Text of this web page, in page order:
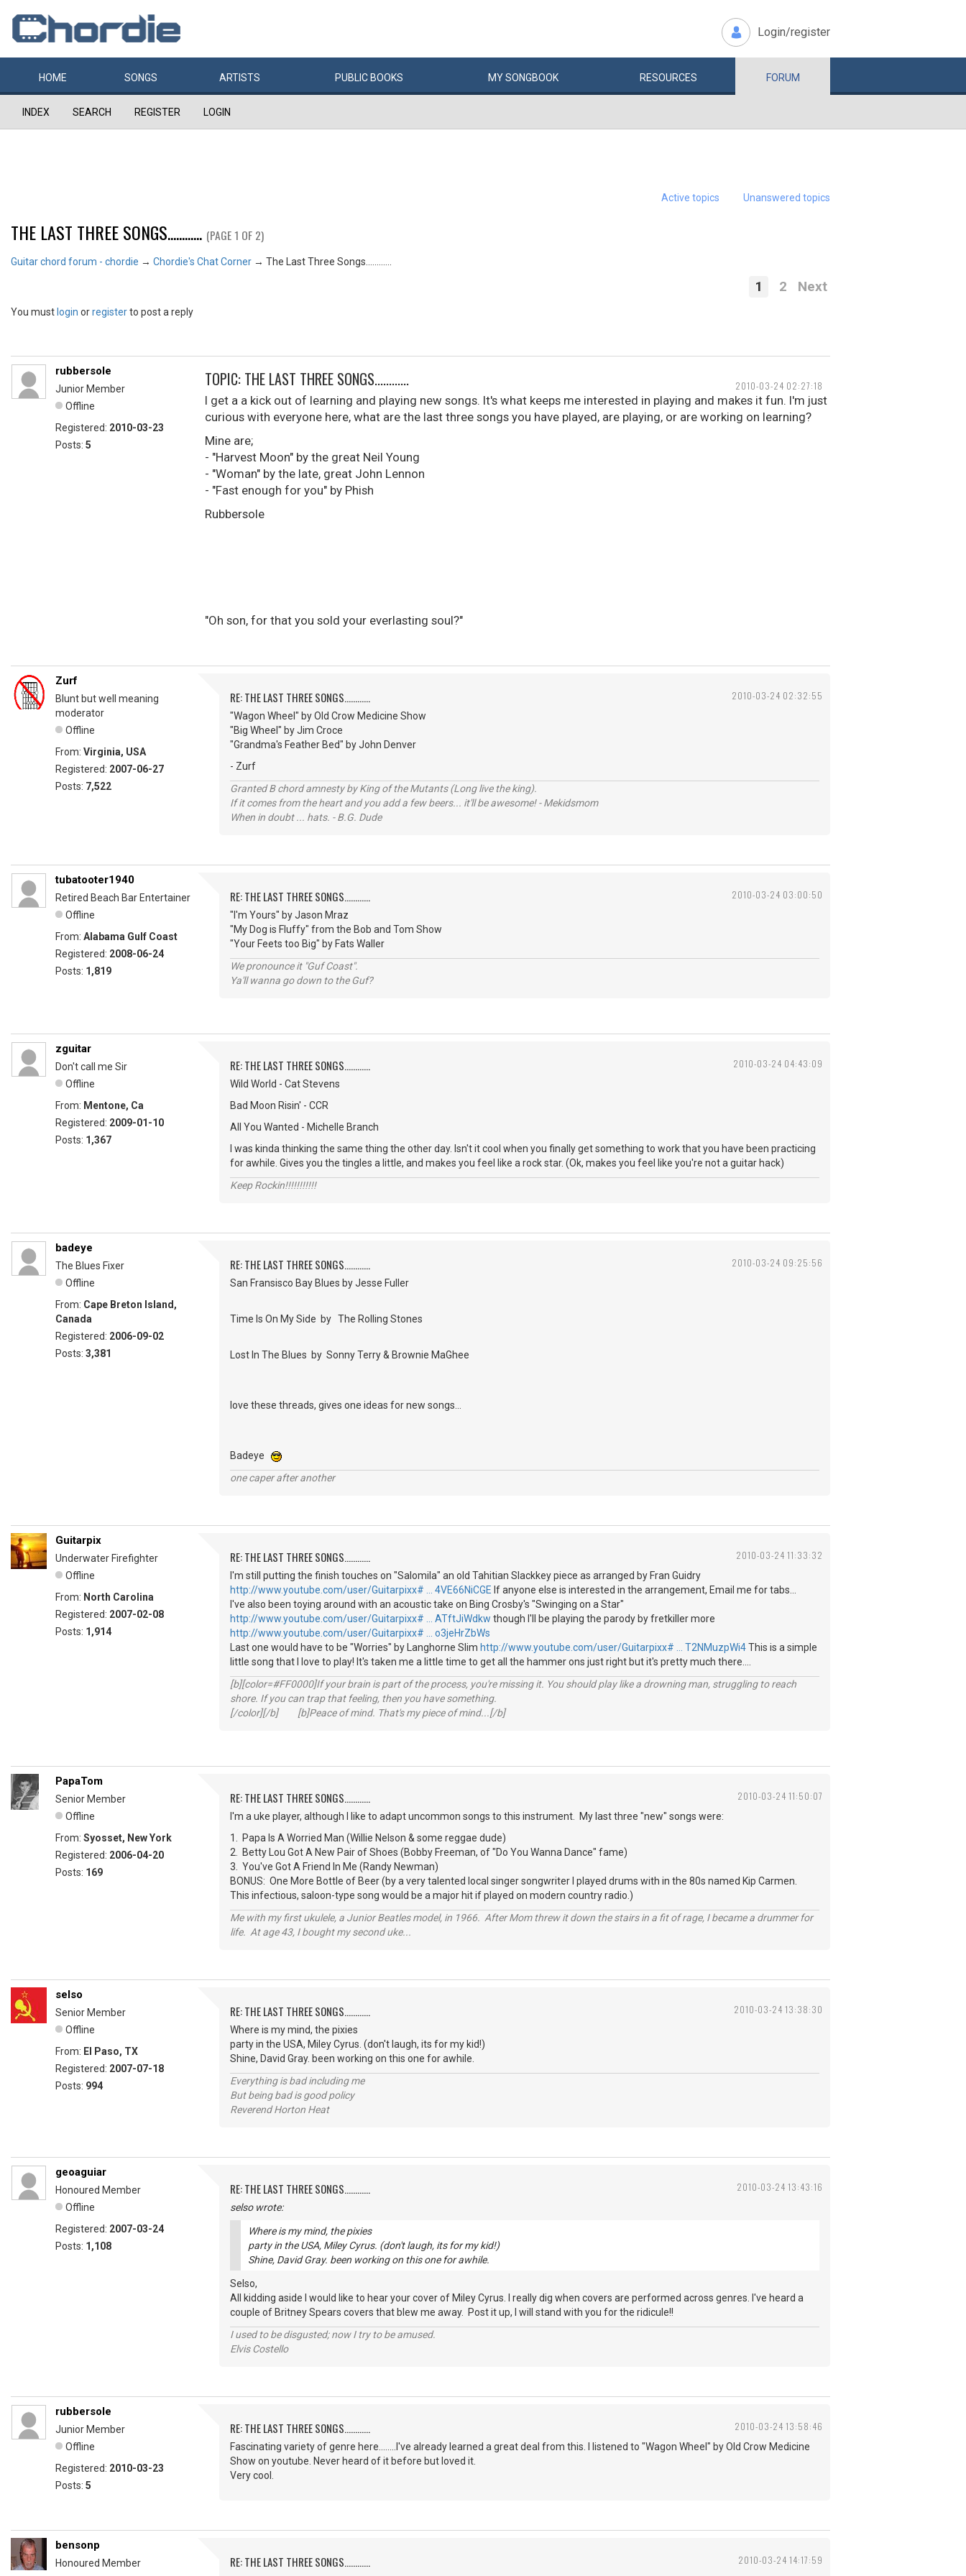
Login/register
HOME SONGS ARTISTS PUBLIC BOOKS MYSONGBOOK RESOURCES FORUM
INDEX SEARCH REGISTER LOGIN
Active topics Unanswered topics
THE LAST THREE SONGS............ (PAGE 1 OF 2)
Guitar chord forum - chordie → Chordie's Chat Corner → The Last Three Songs............
1 2 Next
You must login orregisterto post a reply
2010-03-24 02:27:18
rubbersole
Junior Member
Offline
Registered: 2010-03-23
Posts: 5
TOPIC: THE LAST THREE SONGS............
I get a a kick out of learning and playing new songs. It's what keeps me interested in playing and makes it fun. I'm just
curious with everyone here, what are the last three songs you have played, are playing, or are working on learning?
Mine are;
- "Harvest Moon" by the great Neil Young
- "Woman" by the late, great John Lennon
- "Fast enough for you" by Phish
Rubbersole
"Oh son, for that you sold your everlasting soul?"
2010-03-24 02:32:55
Zurf
Blunt but well meaning
moderator
Offline
From: Virginia, USA
Registered: 2007-06-27
Posts: 7,522
RE: THE LAST THREE SONGS............
"Wagon Wheel" by Old Crow Medicine Show
"Big Wheel" by Jim Croce
"Grandma's Feather Bed" by John Denver
- Zurf
Granted B chord amnesty by King of the Mutants (Long live the king).
If it comes from the heart and you add a few beers... it'll be awesome! - Mekidsmom
When in doubt ... hats. - B.G. Dude
2010-03-24 03:00:50
tubatooter1940
Retired Beach Bar Entertainer
Offline
From: Alabama Gulf Coast
Registered: 2008-06-24
Posts: 1,819
RE: THE LAST THREE SONGS............
"I'm Yours" by Jason Mraz
"My Dog is Fluffy" from the Bob and Tom Show
"Your Feets too Big" by Fats Waller
We pronounce it "Guf Coast".
Ya'll wanna go down to the Guf?
2010-03-24 04:43:09
zguitar
Don't call me Sir
Offline
From: Mentone, Ca
Registered: 2009-01-10
Posts: 1,367
RE: THE LAST THREE SONGS............
Wild World - Cat Stevens
Bad Moon Risin' - CCR
All You Wanted - Michelle Branch
I was kinda thinking the same thing the other day. Isn't it cool when you finally get something to work that you have been practicing
for awhile. Gives you the tingles a little, and makes you feel like a rock star. (Ok, makes you feel like you're not a guitar hack)
Keep Rockin!!!!!!!!!!!
2010-03-24 09:25:56
badeye
The Blues Fixer
Offline
From: Cape Breton Island,
Canada
Registered: 2006-09-02
Posts: 3,381
RE: THE LAST THREE SONGS............
San Fransisco Bay Blues by Jesse Fuller
Time Is On My Side by The Rolling Stones
Lost In The Blues by Sonny Terry & Brownie MaGhee
love these threads, gives one ideas for new songs...
Badeye
one caper after another
2010-03-24 11:33:32
Guitarpix
Underwater Firefighter
Offline
From: North Carolina
Registered: 2007-02-08
Posts: 1,914
RE: THE LAST THREE SONGS............
I'm still putting the finish touches on "Salomila" an old Tahitian Slackkey piece as arranged by Fran Guidry
http://www.youtube.com/user/Guitarpixx# … 4VE66NiCGE If anyone else is interested in the arrangement, Email me for tabs...
I've also been toying around with an acoustic take on Bing Crosby's "Swinging on a Star"
http://www.youtube.com/user/Guitarpixx# … ATftJiWdkw though I'll be playing the parody by fretkiller more
http://www.youtube.com/user/Guitarpixx# … o3jeHrZbWs
Last one would have to be "Worries" by Langhorne Slim http://www.youtube.com/user/Guitarpixx# … T2NMuzpWi4This is a simple
little song that I love to play! It's taken me a little time to get all the hammer ons just right but it's pretty much there....
[b][color=#FF0000]If your brain is part of the process, you're missing it. You should play like a drowning man, struggling to reach
shore. If you can trap that feeling, then you have something.
[/color][/b] [b]Peace of mind. That's my piece of mind...[/b]
2010-03-24 11:50:07
PapaTom
Senior Member
Offline
From: Syosset, New York
Registered: 2006-04-20
Posts: 169
RE: THE LAST THREE SONGS............
I'm a uke player, although I like to adapt uncommon songs to this instrument. My last three "new" songs were:
1. Papa Is A Worried Man (Willie Nelson & some reggae dude)
2. Betty Lou Got A New Pair of Shoes (Bobby Freeman, of "Do You Wanna Dance" fame)
3. You've Got A Friend In Me (Randy Newman)
BONUS: One More Bottle of Beer (by a very talented local singer songwriter I played drums with in the 80s named Kip Carmen.
This infectious, saloon-type song would be a major hit if played on modern country radio.)
Me with my first ukulele, a Junior Beatles model, in 1966. After Mom threw it down the stairs in a fit of rage, I became a drummer for
life. At age 43, I bought my second uke...
2010-03-24 13:38:30
selso
Senior Member
Offline
From: El Paso, TX
Registered: 2007-07-18
Posts: 994
RE: THE LAST THREE SONGS............
Where is my mind, the pixies
party in the USA, Miley Cyrus. (don't laugh, its for my kid!)
Shine, David Gray. been working on this one for awhile.
Everything is bad including me
But being bad is good policy
Reverend Horton Heat
2010-03-24 13:43:16
geoaguiar
Honoured Member
Offline
Registered: 2007-03-24
Posts: 1,108
RE: THE LAST THREE SONGS............
selso wrote:
Where is my mind, the pixies
party in the USA, Miley Cyrus. (don't laugh, its for my kid!)
Shine, David Gray. been working on this one for awhile.
Selso,
All kidding aside I would like to hear your cover of Miley Cyrus. I really dig when covers are performed across genres. I've heard a
couple of Britney Spears covers that blew me away. Post it up, I will stand with you for the ridicule!!
I used to be disgusted; now I try to be amused.
Elvis Costello
2010-03-24 13:58:46
rubbersole
Junior Member
Offline
Registered: 2010-03-23
Posts: 5
RE: THE LAST THREE SONGS............
Fascinating variety of genre here........I've already learned a great deal from this. I listened to "Wagon Wheel" by Old Crow Medicine
Show on youtube. Never heard of it before but loved it.
Very cool.
2010-03-24 14:17:59
bensonp
Honoured Member
RE: THE LAST THREE SONGS............